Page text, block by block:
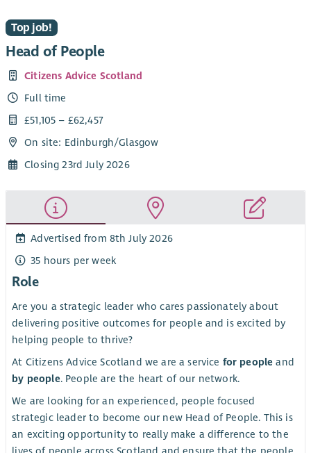
Top job!
Head of People
Citizens Advice Scotland
Full time
£51,105 – £62,457
On site: Edinburgh/Glasgow
Closing 23rd July 2026
Advertised from 8th July 2026
35 hours per week
Role
Are you a strategic leader who cares passionately about
delivering positive outcomes for people and is excited by
helping people to thrive?
At Citizens Advice Scotland we are a service for people and
by people. People are the heart of our network.
We are looking for an experienced, people focused
strategic leader to become our new Head of People. This is
an exciting opportunity to really make a difference to the